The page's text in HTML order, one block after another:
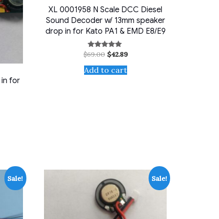
in for
XL 0001958 N Scale DCC Diesel
Sound Decoder w/ 13mm speaker
drop in for Kato PA1 & EMD E8/E9
Rated
5.00
out of 5
$69.00 Original
was:
$69.00.
$42.89Current
is:
$42.89.
Add to cart
Sale! Sale!